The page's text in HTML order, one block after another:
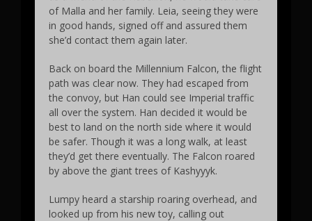
of Malla and her family. Leia, seeing they were
in good hands, signed off and assured them
she’d contact them again later.
Back on board the Millennium Falcon, the flight
path was clear now. They had escaped from
the convoy, but Han could see Imperial traffic
all over the system. Han decided it would be
best to land on the north side where it would
be safer. Though it was a long walk, at least
they’d get there eventually. The Falcon roared
by above the giant trees of Kashyyyk.
Lumpy heard a starship roaring overhead, and
looked up from his new toy, calling out